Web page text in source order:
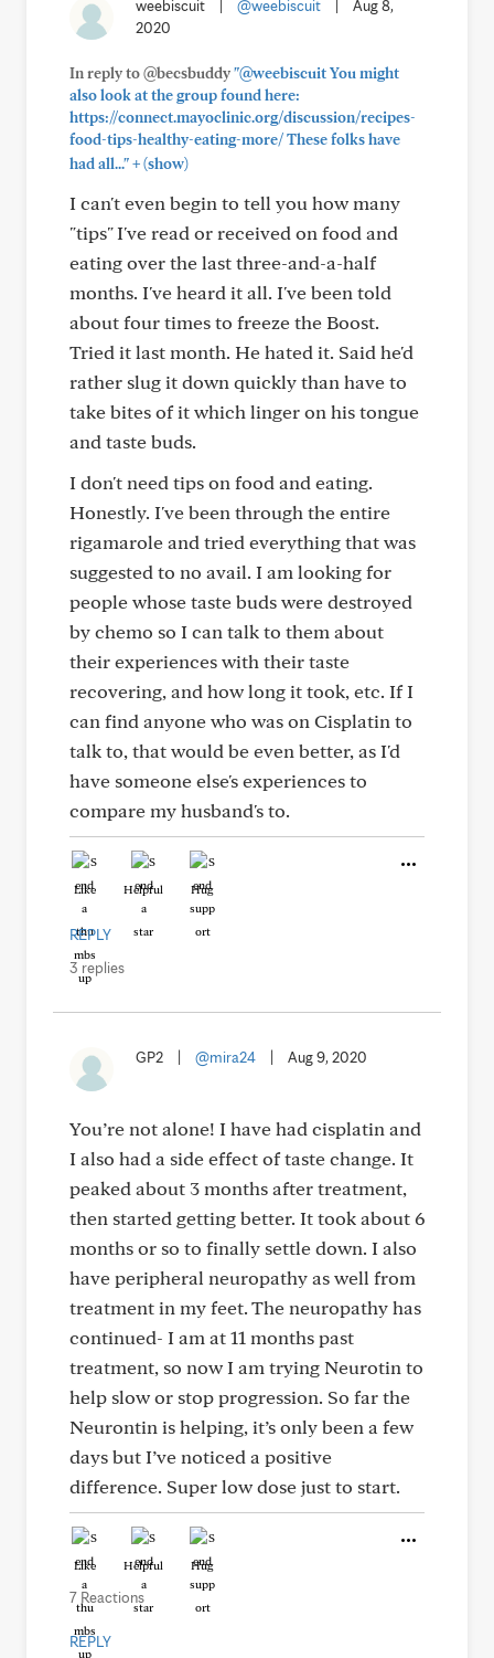
weebiscuit @weebiscuit
Aug 8,
2020
In reply to @becsbuddy"@weebiscuit You might
also look at the group found here:
https://connect.mayoclinic.org/discussion/recipes-
food-tips-healthy-eating-more/ These folks have
had all..."+(show)
I can't even begin to tell you how many
"tips" I've read or received on food and
eating over the last three-and-a-half
months. I've heard it all. I've been told
about four times to freeze the Boost.
Tried it last month. He hated it. Said he'd
rather slug it down quickly than have to
take bites of it which linger on his tongue
and taste buds.
I don't need tips on food and eating.
Honestly. I've been through the entire
rigamarole and tried everything that was
suggested to no avail. I am looking for
people whose taste buds were destroyed
by chemo so I can talk to them about
their experiences with their taste
recovering, and how long it took, etc. If I
can find anyone who was on Cisplatin to
talk to, that would be even better, as I'd
have someone else's experiences to
compare my husband's to.
Like Helpful Hug
REPLY
3 replies
GP2 @mira24 Aug 9, 2020
You’re not alone! I have had cisplatin and
I also had a side effect of taste change. It
peaked about 3 months after treatment,
then started getting better. It took about 6
months or so to finally settle down. I also
have peripheral neuropathy as well from
treatment in my feet. The neuropathy has
continued- I am at 11 months past
treatment, so now I am trying Neurotin to
help slow or stop progression. So far the
Neurontin is helping, it’s only been a few
days but I’ve noticed a positive
difference. Super low dose just to start.
Like Helpful Hug
7 Reactions
REPLY